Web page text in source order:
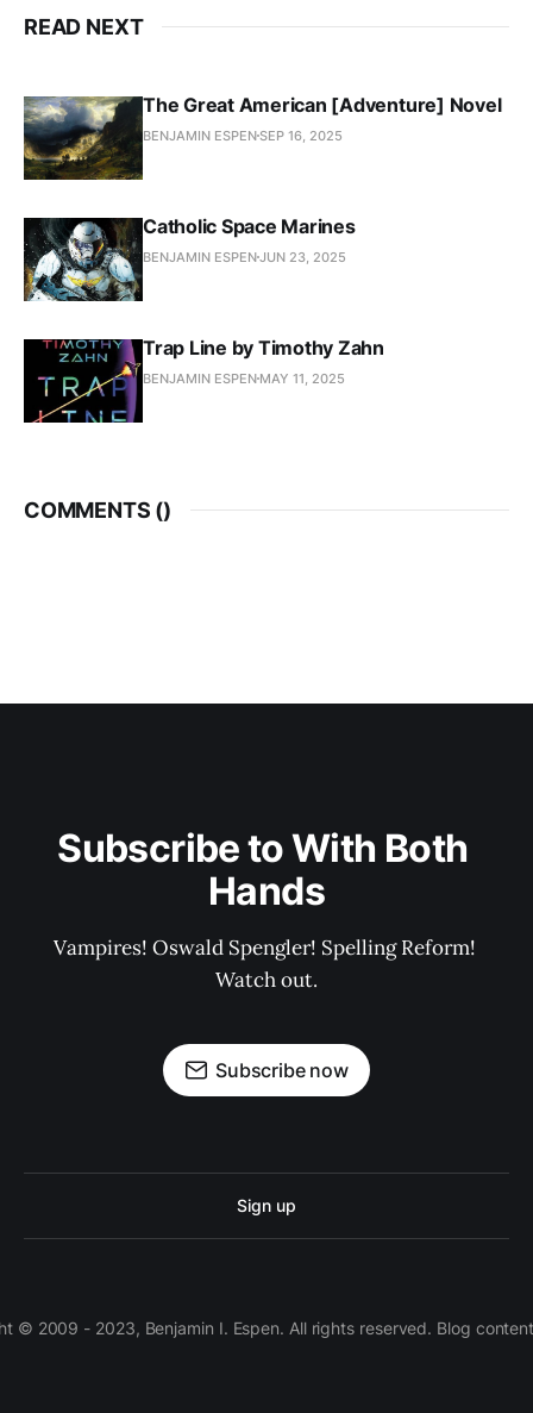
READ NEXT
The Great American [Adventure] Novel
BENJAMIN ESPENSEP 16, 2025
Catholic Space Marines
BENJAMIN ESPENJUN 23, 2025
Trap Line by Timothy Zahn
BENJAMIN ESPEN MAY 11, 2025
COMMENTS ()
Subscribe to With Both
Hands
Vampires! Oswald Spengler! Spelling Reform!
Watch out.
Subscribe now
Sign up
© 2009 - 2023, Benjamin I. Espen. All rights reserved. Blog